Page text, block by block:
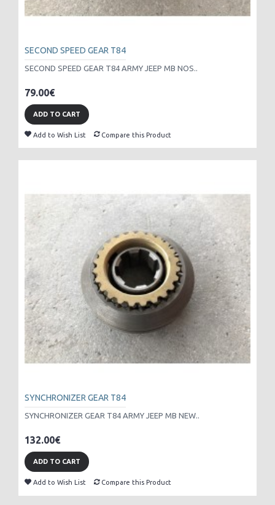
SECOND SPEED GEAR T84
SECOND SPEED GEAR T84 ARMY JEEP MB NOS..
79.00€
ADD TO CART
Add to Wish List Compare this Product
SYNCHRONIZER GEAR T84
SYNCHRONIZER GEAR T84 ARMY JEEP MB NEW..
132.00€
ADD TO CART
Add to Wish List Compare this Product